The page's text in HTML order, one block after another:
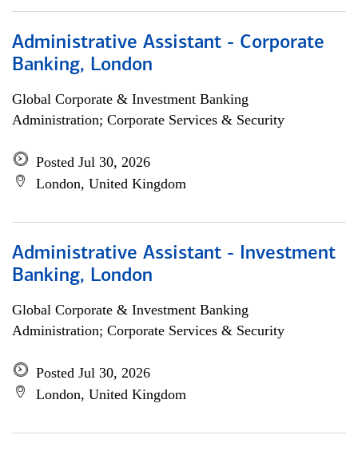
Administrative Assistant - Corporate
Banking, London
Global Corporate & Investment Banking
Administration; Corporate Services & Security
Posted Jul 30, 2026
London, United Kingdom
Administrative Assistant - Investment
Banking, London
Global Corporate & Investment Banking
Administration; Corporate Services & Security
Posted Jul 30, 2026
London, United Kingdom